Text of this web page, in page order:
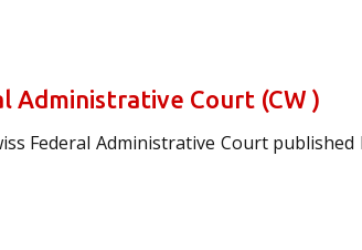
Administrative Court (CW )
Federal Administrative Court published